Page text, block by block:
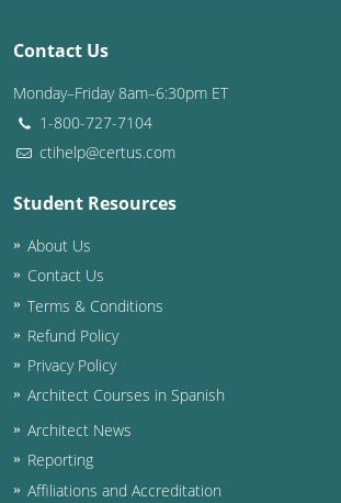
Contact Us
Monday–Friday 8am–6:30pm ET
1-800-727-7104
ctihelp@certus.com
Student Resources
About Us
Contact Us
Terms & Conditions
Refund Policy
Privacy Policy
Architect Courses in Spanish
Architect News
Reporting
Affiliations and Accreditation